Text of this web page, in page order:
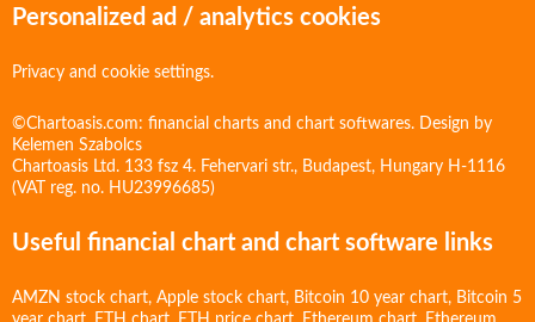
Personalized ad / analytics cookies
Privacy and cookie settings.
©Chartoasis.com: financial charts and chart softwares. Design by
Kelemen Szabolcs
Chartoasis Ltd. 133 fsz 4. Fehervari str., Budapest, Hungary H-1116
(VAT reg. no. HU23996685)
Useful financial chart and chart software links
AMZN stock chart, Apple stock chart, Bitcoin 10 year chart, Bitcoin 5